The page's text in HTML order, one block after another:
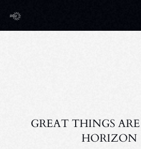
GREAT THINGS
HORIZON